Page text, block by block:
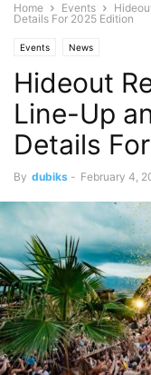
Home Events
Details For 2025 Edition
Events News
Hideout
Line-Up
Details
By dubiks - February 4,